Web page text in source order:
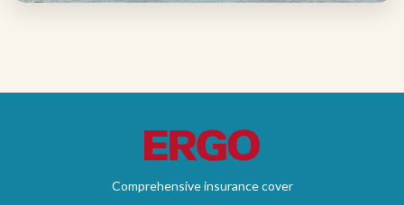
Comprehensive insurance cover